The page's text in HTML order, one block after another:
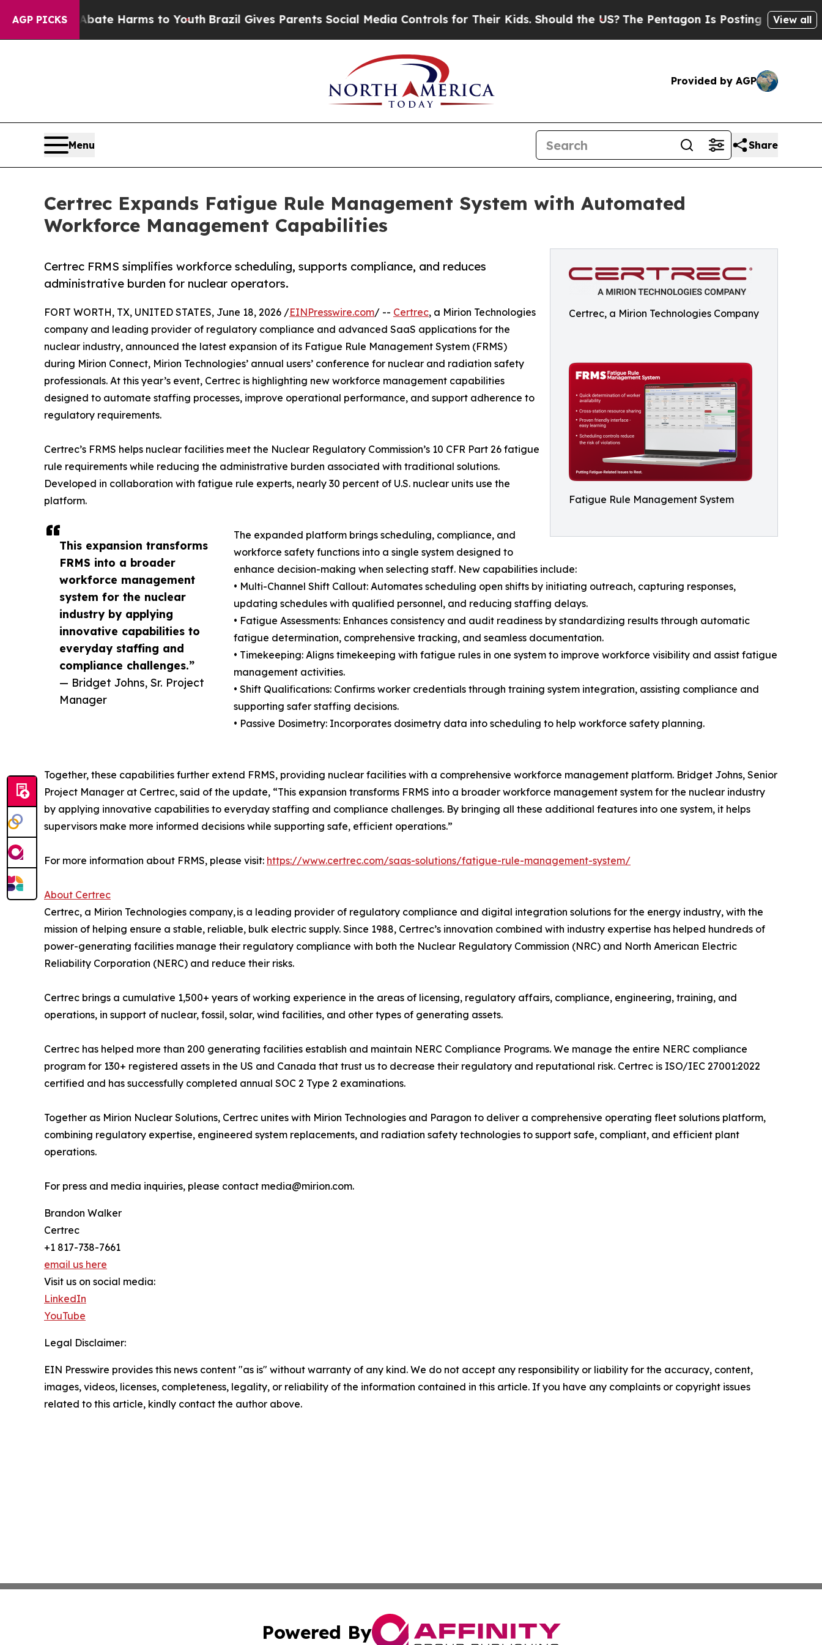
AGP PICKS
to Abate Harms to Youth Brazil Gives Parents Social Media Controls for Their Kids. Should the US? The Pentagon Is Posting Cryptic Biblical
View all
Provided by AGP
Menu Share
Certrec Expands Fatigue Rule Management System with Automated
Workforce Management Capabilities
Certrec, a Mirion Technologies Company
Fatigue Rule Management System
Certrec FRMS simplifies workforce scheduling, supports compliance, and reduces
administrative burden for nuclear operators.
This expansion transforms
FRMS into a broader
workforce management
system for the nuclear
industry by applying
innovative capabilities to
everyday staffing and
compliance challenges.”
— Bridget Johns, Sr. Project
Manager
FORT WORTH, TX, UNITED STATES, June 18, 2026 /EINPresswire.com/ -- Certrec, a Mirion Technologies
company and leading provider of regulatory compliance and advanced SaaS applications for the
nuclear industry, announced the latest expansion of its Fatigue Rule Management System (FRMS)
during Mirion Connect, Mirion Technologies’ annual users’ conference for nuclear and radiation safety
professionals. At this year’s event, Certrec is highlighting new workforce management capabilities
designed to automate staffing processes, improve operational performance, and support adherence to
regulatory requirements.
Certrec’s FRMS helps nuclear facilities meet the Nuclear Regulatory Commission’s 10 CFR Part 26 fatigue
rule requirements while reducing the administrative burden associated with traditional solutions.
Developed in collaboration with fatigue rule experts, nearly 30 percent of U.S. nuclear units use the
platform.
The expanded platform brings scheduling, compliance, and
workforce safety functions into a single system designed to
enhance decision-making when selecting staff. New capabilities include:
• Multi-Channel Shift Callout: Automates scheduling open shifts by initiating outreach, capturing responses,
updating schedules with qualified personnel, and reducing staffing delays.
• Fatigue Assessments: Enhances consistency and audit readiness by standardizing results through automatic
fatigue determination, comprehensive tracking, and seamless documentation.
• Timekeeping: Aligns timekeeping with fatigue rules in one system to improve workforce visibility and assist fatigue
management activities.
• Shift Qualifications: Confirms worker credentials through training system integration, assisting compliance and
supporting safer staffing decisions.
• Passive Dosimetry: Incorporates dosimetry data into scheduling to help workforce safety planning.
Together, these capabilities further extend FRMS, providing nuclear facilities with a comprehensive workforce management platform. Bridget Johns, Senior
Project Manager at Certrec, said of the update, “This expansion transforms FRMS into a broader workforce management system for the nuclear industry
by applying innovative capabilities to everyday staffing and compliance challenges. By bringing all these additional features into one system, it helps
supervisors make more informed decisions while supporting safe, efficient operations.”
For more information about FRMS, please visit: https://www.certrec.com/saas-solutions/fatigue-rule-management-system/
About Certrec
Certrec, a Mirion Technologies company, is a leading provider of regulatory compliance and digital integration solutions for the energy industry, with the
mission of helping ensure a stable, reliable, bulk electric supply. Since 1988, Certrec’s innovation combined with industry expertise has helped hundreds of
power-generating facilities manage their regulatory compliance with both the Nuclear Regulatory Commission (NRC) and North American Electric
Reliability Corporation (NERC) and reduce their risks.
Certrec brings a cumulative 1,500+ years of working experience in the areas of licensing, regulatory affairs, compliance, engineering, training, and
operations, in support of nuclear, fossil, solar, wind facilities, and other types of generating assets.
Certrec has helped more than 200 generating facilities establish and maintain NERC Compliance Programs. We manage the entire NERC compliance
program for 130+ registered assets in the US and Canada that trust us to decrease their regulatory and reputational risk. Certrec is ISO/IEC 27001:2022
certified and has successfully completed annual SOC 2 Type 2 examinations.
Together as Mirion Nuclear Solutions, Certrec unites with Mirion Technologies and Paragon to deliver a comprehensive operating fleet solutions platform,
combining regulatory expertise, engineered system replacements, and radiation safety technologies to support safe, compliant, and efficient plant
operations.
For press and media inquiries, please contact media@mirion.com.
Brandon Walker
Certrec
+1 817-738-7661
email us here
Visit us on social media:
LinkedIn
YouTube
Legal Disclaimer:
EIN Presswire provides this news content "as is" without warranty of any kind. We do not accept any responsibility or liability for the accuracy, content,
images, videos, licenses, completeness, legality, or reliability of the information contained in this article. If you have any complaints or copyright issues
related to this article, kindly contact the author above.
Powered By